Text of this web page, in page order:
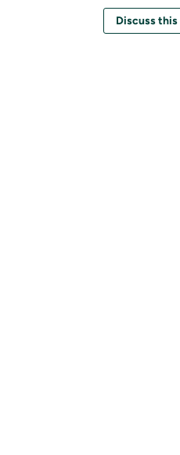
Discuss this